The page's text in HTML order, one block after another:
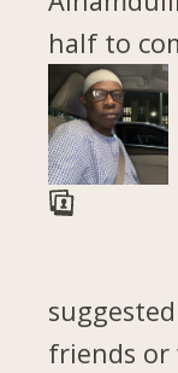
half to
friends or